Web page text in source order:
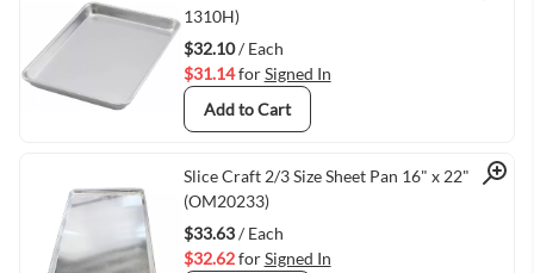
1310H)
$32.10/ Each
$31.14forSigned In
Add to Cart
Quick View
Slice Craft 2/3 Size Sheet Pan 16" x 22"
(OM20233)
$33.63/ Each
$32.62forSigned In